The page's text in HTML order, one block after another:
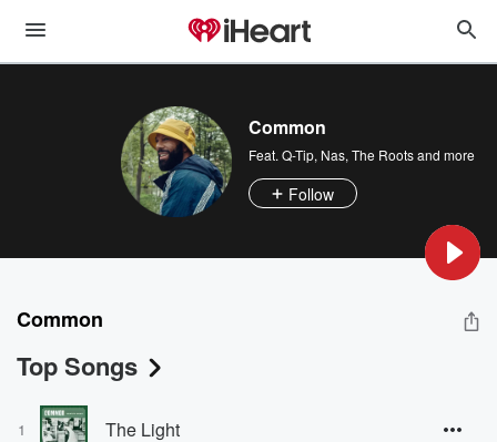
Common
Feat. Q-Tip, Nas, The Rootsand more
Follow
Common
Top Songs
1 The Light